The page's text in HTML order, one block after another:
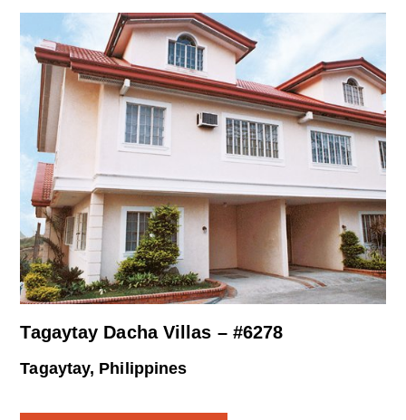
Tagaytay Dacha Villas – #6278
Tagaytay, Philippines